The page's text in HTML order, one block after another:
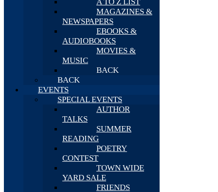
MAGAZINES &
NEWSPAPERS
EBOOKS &
AUDIOBOOKS
MOVIES &
MUSIC
BACK
BACK
EVENTS
SPECIAL EVENTS
AUTHOR
TALKS
SUMMER
READING
POETRY
CONTEST
TOWN WIDE
YARD SALE
FRIENDS